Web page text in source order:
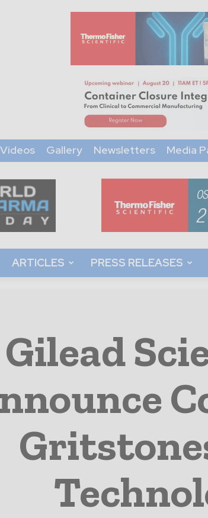
Videos Gallery Newsletters Media
World
Pharma
Today
ARTICLES PRESS RELEASES
Gilead